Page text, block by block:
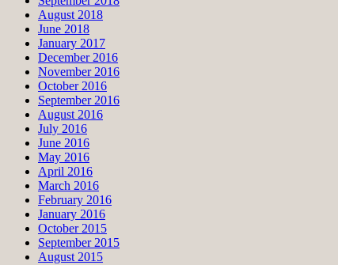
August 2018
June 2018
January 2017
December 2016
November 2016
October 2016
September 2016
August 2016
July 2016
June 2016
May 2016
April 2016
March 2016
February 2016
January 2016
October 2015
September 2015
August 2015